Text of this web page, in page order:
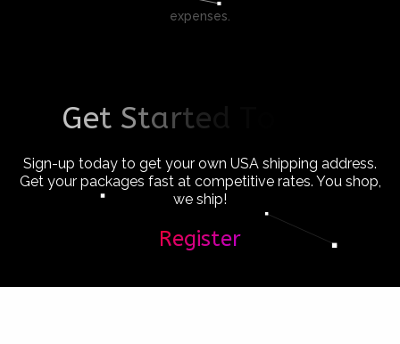
expenses.
Get Starte
Sign-up today to get your own USA shipping address.
Get your packages fast at competitive rates. You shop,
we ship!
Register